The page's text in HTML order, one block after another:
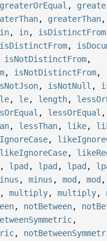
greaterOrEqual ,
, greaterThan,
in, in, isDistinctFrom
isDistinctFrom,
isNotDistinctFrom,
, isNotDistinctFrom,
, isNotNull ,
le, le, length,
, lessOrEqual ,
, lessThan, like,
,
likeIgnoreCase,
, lpad , lpad , lpad ,
, minus , mod , mod ,
, multiply, multiply,
, notBetween,
,
,